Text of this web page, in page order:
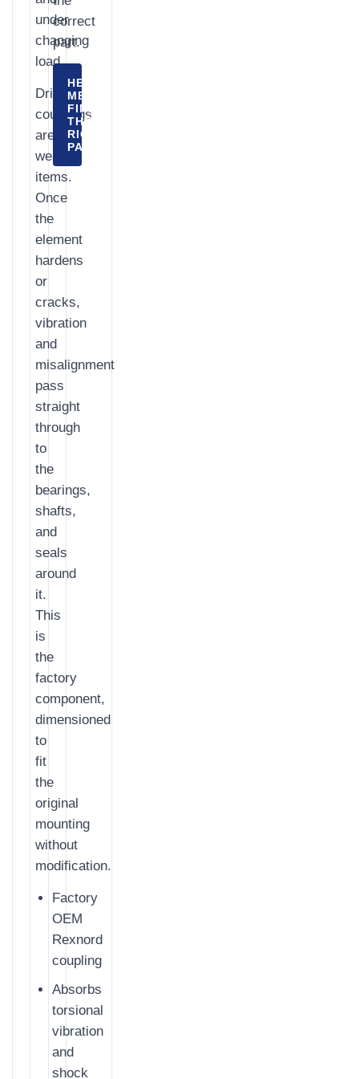
under
changing
load.
Drive
couplings
are
wear
items.
Once
the
element
hardens
or
cracks,
vibration
and
misalignment
pass
straight
through
to
the
bearings,
shafts,
and
seals
around
it.
This
is
the
factory
component,
dimensioned
to
fit
the
original
mounting
without
modification.
Factory
OEM
Rexnord
coupling
Absorbs
torsional
vibration
and
shock
correct
part.
HELP
ME
FIND
THE
RIGHT
PART